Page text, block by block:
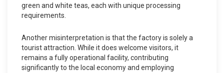
green and white teas, each with unique processing
requirements.
Another misinterpretation is that the factory is solely a
tourist attraction. While it does welcome visitors, it
remains a fully operational facility, contributing
significantly to the local economy and employing